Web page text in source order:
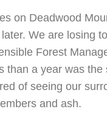
on Deadwood
We are losing
Forest
than a year was
of seeing our
and ash.